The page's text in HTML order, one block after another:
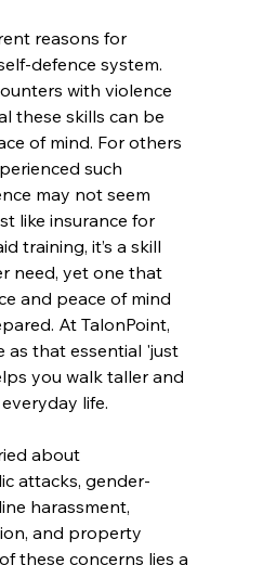
reasons for
defence system.
with violence
these skills can be
of mind. For others
such
may not seem
like insurance for
training, it’s a skill
need, yet one that
and peace of mind
At TalonPoint,
as that essential 'just
you walk taller and
life.
about
attacks, gender-
harassment,
and property
these concerns lies a